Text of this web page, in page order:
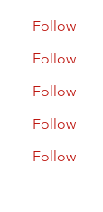
Follow
Follow
Follow
Follow
Follow